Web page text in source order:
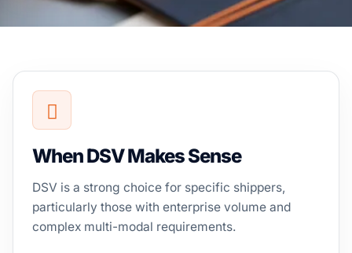
When DSV Makes Sense
DSV is a strong choice for specific shippers,
particularly those with enterprise volume and
complex multi-modal requirements.